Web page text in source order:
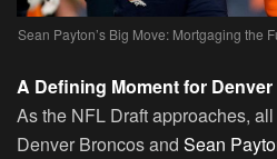
Sean Payton’s Big Move: Mortgaging the
A Defining Moment for
As the NFL Draft approaches,
Denver Broncos and Sean